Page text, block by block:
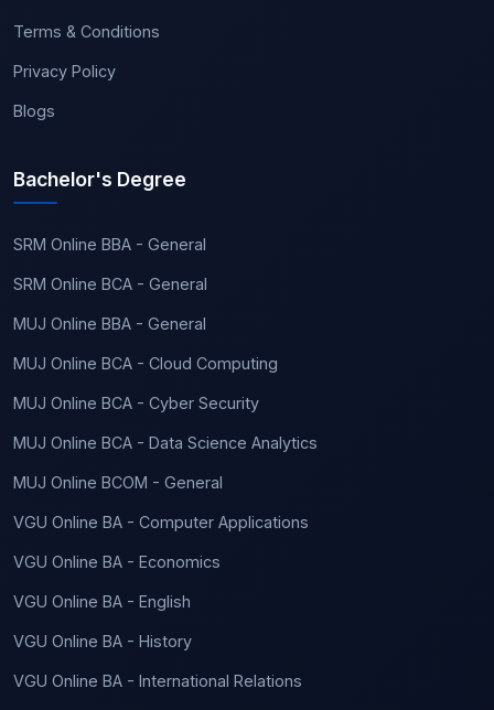
Terms & Conditions
Privacy Policy
Blogs
Bachelor's Degree
SRM Online BBA - General
SRM Online BCA - General
MUJ Online BBA - General
MUJ Online BCA - Cloud Computing
MUJ Online BCA - Cyber Security
MUJ Online BCA - Data Science Analytics
MUJ Online BCOM - General
VGU Online BA - Computer Applications
VGU Online BA - Economics
VGU Online BA - English
VGU Online BA - History
VGU Online BA - International Relations